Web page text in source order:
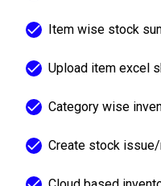
Item wise stock
Upload item excel
Category wise
Create stock